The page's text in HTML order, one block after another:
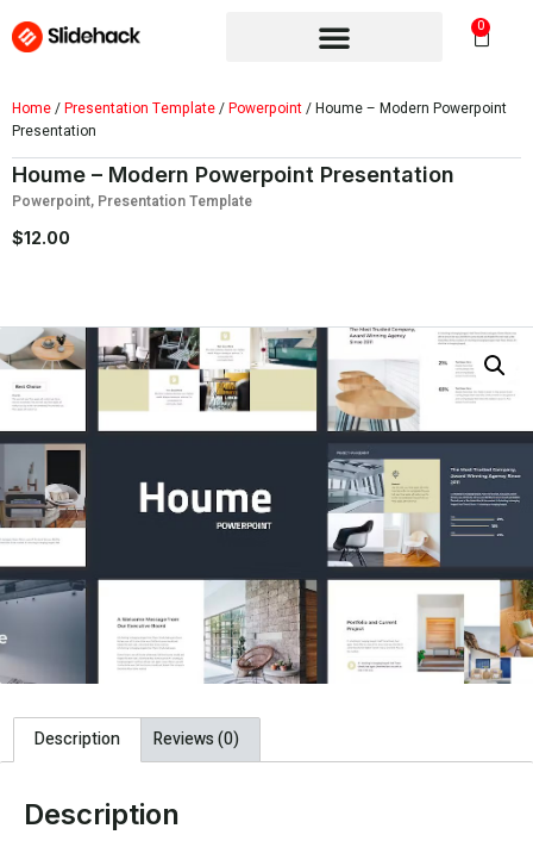
0
Home/Presentation Template/Powerpoint/ Houme – Modern Powerpoint
Presentation
Houme – Modern Powerpoint Presentation
Powerpoint, Presentation Template
$12.00
Description Reviews (0)
Description